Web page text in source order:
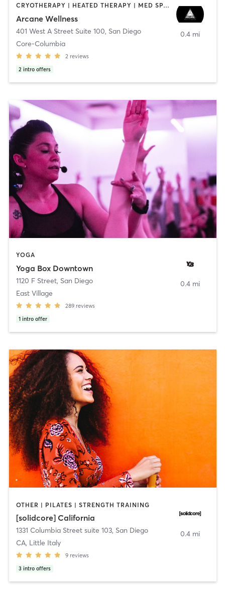
CRYOTHERAPY | HEATED THERAPY | MED SPA | OTHER
Arcane Wellness
401 West A Street Suite 100, San Diego
Core-Columbia
2 reviews
2 intro offers
0.4 mi
YOGA
Yoga Box Downtown
1120 F Street, San Diego
East Village
289 reviews
1 intro offer
0.4 mi
OTHER | PILATES | STRENGTH TRAINING
[solidcore] California
1331 Columbia Street suite 103, San Diego
CA, Little Italy
9 reviews
3 intro offers
0.4 mi